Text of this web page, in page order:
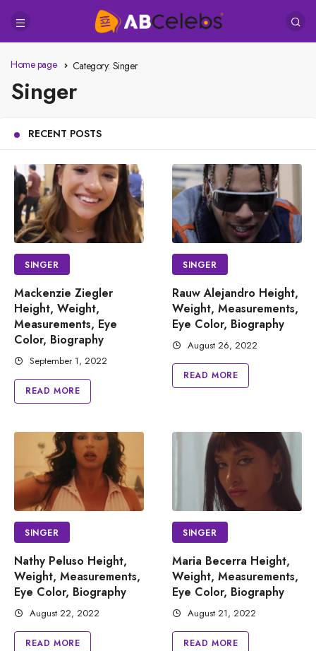
Home page Category: Singer
Singer
RECENT POSTS
SINGER
Mackenzie Ziegler
Height, Weight,
Measurements, Eye
Color, Biography
September 1, 2022
READ MORE
SINGER
Rauw Alejandro Height,
Weight, Measurements,
Eye Color, Biography
August 26, 2022
READ MORE
SINGER
Nathy Peluso Height,
Weight, Measurements,
Eye Color, Biography
August 22, 2022
READ MORE
SINGER
Maria Becerra Height,
Weight, Measurements,
Eye Color, Biography
August 21, 2022
READ MORE